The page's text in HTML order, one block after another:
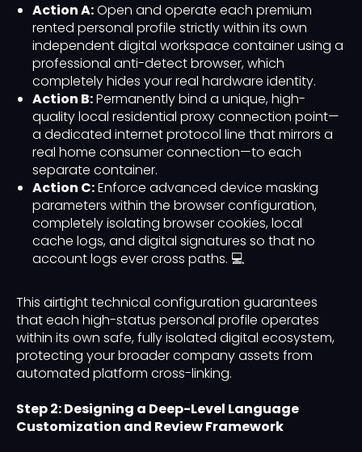
Action A:Open and operate each premium
rented personal profile strictly within its own
independent digital workspace container using a
professional anti-detect browser, which
completely hides your real hardware identity.
Action B:Permanently bind a unique, high-
quality local residential proxy connection point—
a dedicated internet protocol line that mirrors a
real home consumer connection—to each
separate container.
Action C:Enforce advanced device masking
parameters within the browser configuration,
completely isolating browser cookies, local
cache logs, and digital signatures so that no
account logs ever cross paths. 💻
This airtight technical configuration guarantees
that each high-status personal profile operates
within its own safe, fully isolated digital ecosystem,
protecting your broader company assets from
automated platform cross-linking.
Step 2: Designing a Deep-Level Language
Customization and Review Framework